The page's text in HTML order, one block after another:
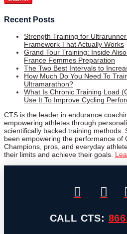
Recent Posts
Strength Training for
Framework That Actually Works
Grand Tour Training: Inside
France Femmes Preparation
The Two Best Intervals to
How Much Do You Need To
Ultramarathon?
What Is Chronic Training Load
Use It To Improve Cycling
CTS is the leader in endurance
empowering athletes through
scientifically backed training methods.
been empowering the performance of
Champions, pros, and everyday
their limits and achieve their goals.
CALL CTS: